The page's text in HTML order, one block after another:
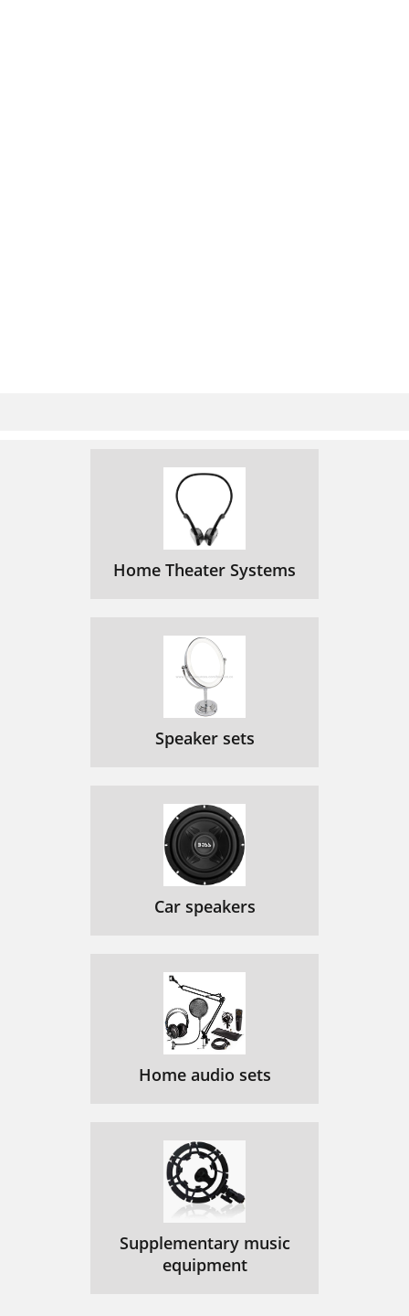
Home Theater Systems
Speaker sets
Car speakers
Home audio sets
Supplementary music
equipment